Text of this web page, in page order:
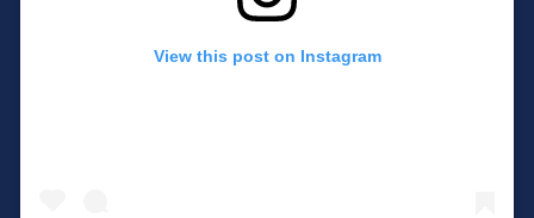
View this post on Instagram